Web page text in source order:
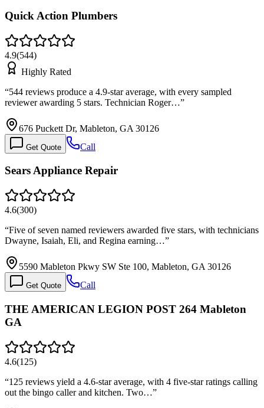
Quick Action Plumbers
4.9(544)
Highly Rated
“544 reviews produce a 4.9-star average, with every sampled
reviewer awarding 5 stars. Technician Roger…”
676 Puckett Dr, Mableton, GA 30126
Get Quote Call
Sears Appliance Repair
4.6(300)
“Five of seven named reviewers awarded five stars, with technicians
Dwayne, Isaiah, Eli, and Regina earning…”
5590 Mableton Pkwy SW Ste 100, Mableton, GA 30126
Get Quote Call
THE AMERICAN LEGION POST 264 Mableton
GA
4.6(125)
“125 reviews yield a 4.6-star average, with 4 five-star ratings calling
out the bingo caller and kitchen. Two…”